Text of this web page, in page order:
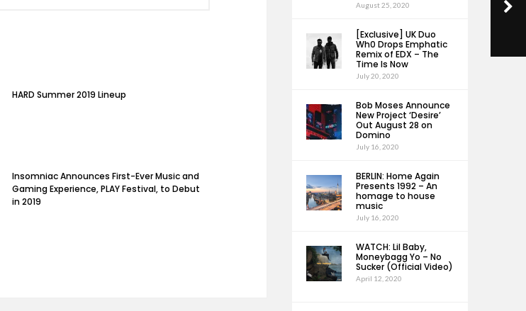
HARD Summer 2019 Lineup
Insomniac Announces First-Ever Music and
Gaming Experience, PLAY Festival, to Debut
in 2019
August 25, 2020
[Exclusive] UK Duo
Wh0 Drops Emphatic
Remix of EDX – The
Time Is Now
July 20, 2020
Bob Moses Announce
New Project ‘Desire’
Out August 28 on
Domino
July 16, 2020
BERLIN: Home Again
Presents 1992 – An
homage to house
music
July 16, 2020
WATCH: Lil Baby,
Moneybagg Yo – No
Sucker (Official Video)
April 12, 2020